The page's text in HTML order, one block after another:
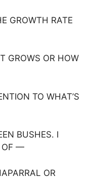
GROWTH RATE
GROWS OR HOW
TO WHAT’S
BUSHES. I
OF —
OR